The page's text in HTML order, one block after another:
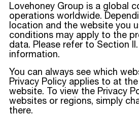
Lovehoney Group is a global
operations worldwide.
location and the website you
conditions may apply to the
data. Please refer to Section
information.
You can always see which
Privacy Policy applies to at
website. To view the Privacy
websites or regions, simply
there.